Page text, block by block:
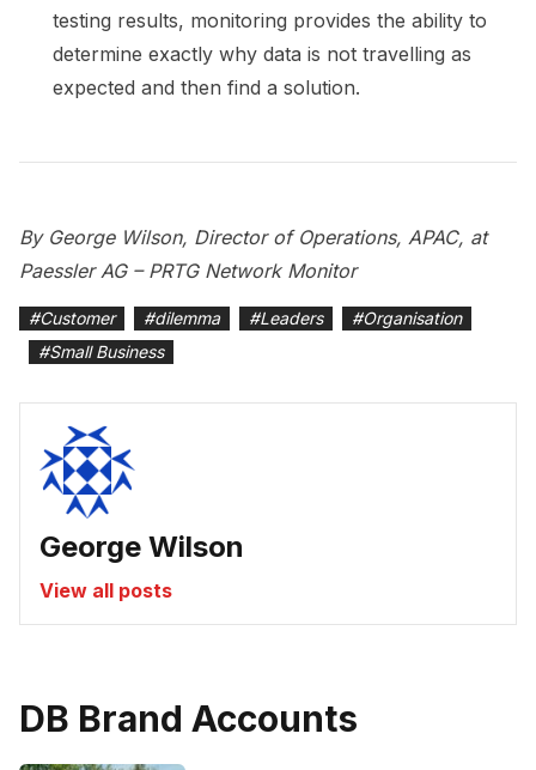
testing results, monitoring provides the ability to
determine exactly why data is not travelling as
expected and then find a solution.
By George Wilson, Director of Operations, APAC, at
Paessler AG – PRTG Network Monitor
#Customer #dilemma #Leaders #Organisation
#Small Business
George Wilson
View all posts
DB Brand Accounts